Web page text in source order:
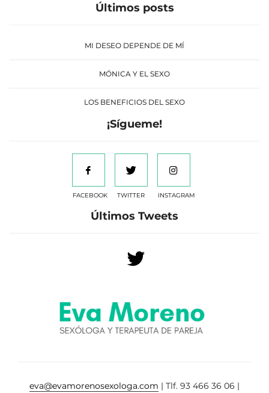
Últimos posts
MI DESEO DEPENDE DE MÍ
MÓNICA Y EL SEXO
LOS BENEFICIOS DEL SEXO
¡Sígueme!
FACEBOOK TWITTER INSTAGRAM
Últimos Tweets
eva@evamorenosexologa.com | Tlf. 93 466 36 06 |